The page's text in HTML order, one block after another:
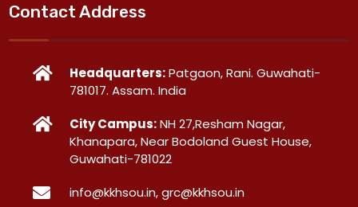
Contact Address
Headquarters:Patgaon, Rani. Guwahati-
781017. Assam. India
City Campus:NH 27,Resham Nagar,
Khanapara, Near Bodoland Guest House,
Guwahati-781022
info@kkhsou.in, grc@kkhsou.in